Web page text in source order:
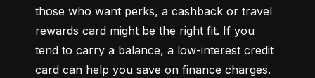
those who want perks, a cashback or travel
rewards card might be the right fit. If you
tend to carry a balance, a low-interest credit
card can help you save on finance charges.